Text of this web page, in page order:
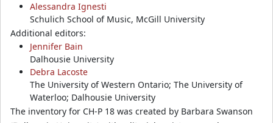
Alessandra Ignesti
Schulich School of Music, McGill University
Additional editors:
Jennifer Bain
Dalhousie University
Debra Lacoste
The University of Western Ontario; The University of
Waterloo; Dalhousie University
The inventory for CH-P 18 was created by Barbara Swanson